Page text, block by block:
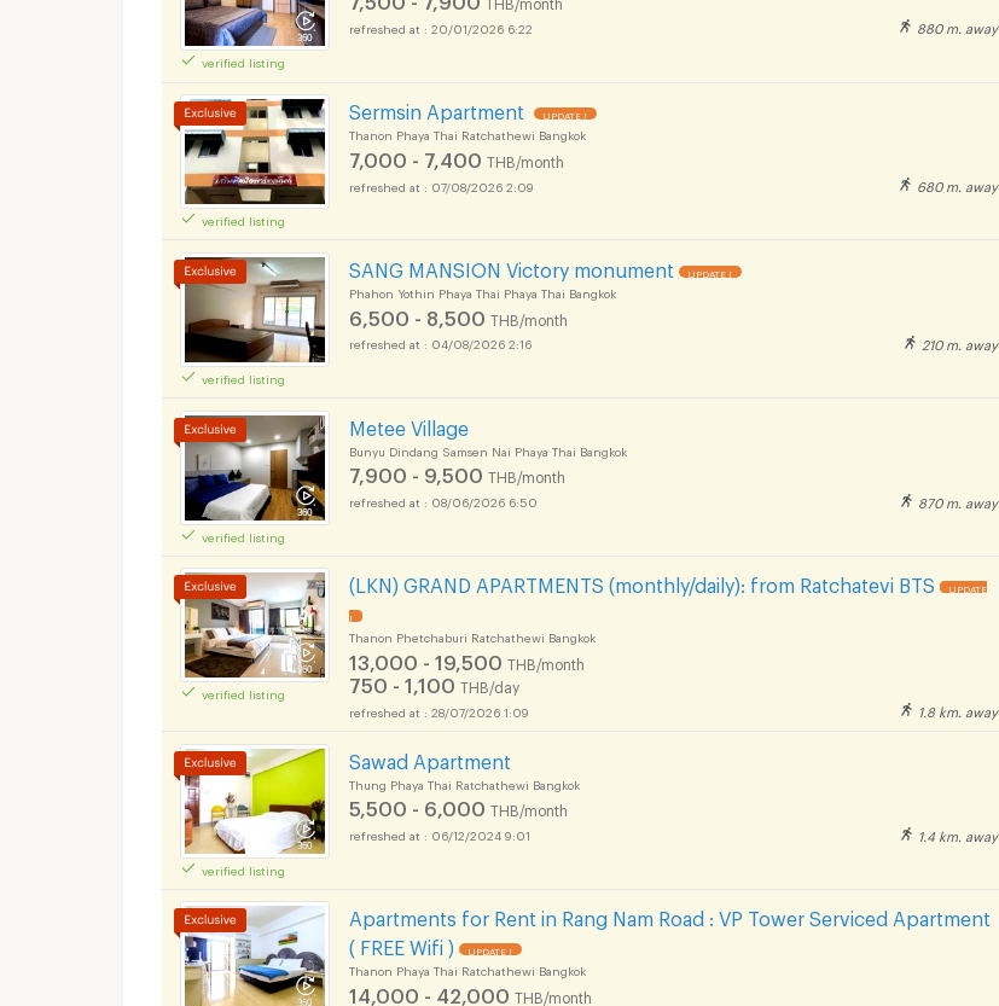
verified listing
20/01/2026 6:22 880 m. away
verified listing
Apartments for Rent in Victory Monument :
Sermsin Apartment UPDATE !
Thanon Phaya Thai Ratchathewi Bangkok
7,000 - 7,400 THB/month
07/08/2026 2:09 680 m. away
verified listing
SANG MANSION Victory monument UPDATE !
Phahon Yothin Phaya Thai Phaya Thai Bangkok
6,500 - 8,500 THB/month
04/08/2026 2:16 210 m. away
verified listing
Metee Village
Bunyu Dindang Samsen Nai Phaya Thai Bangkok
7,900 - 9,500 THB/month
08/06/2026 6:50 870 m. away
verified listing
(LKN) GRAND APARTMENTS (monthly/daily): from Ratchatevi BTS UPDATE
!
Thanon Phetchaburi Ratchathewi Bangkok
13,000 - 19,500 THB/month
750 - 1,100 THB/day
28/07/2026 1:09 1.8 km. away
verified listing
Sawad Apartment
Thung Phaya Thai Ratchathewi Bangkok
5,500 - 6,000 THB/month
06/12/2024 9:01 1.4 km. away
Apartments for Rent in Rang Nam Road : VP Tower Serviced Apartment
( FREE Wifi )
UPDATE !
Thanon Phaya Thai Ratchathewi Bangkok
14,000 - 42,000 THB/month